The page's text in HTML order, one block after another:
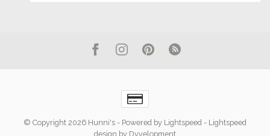
© Copyright 2026 Hunni's - Powered by Lightspeed - Lightspeed
design by Dyvelopment